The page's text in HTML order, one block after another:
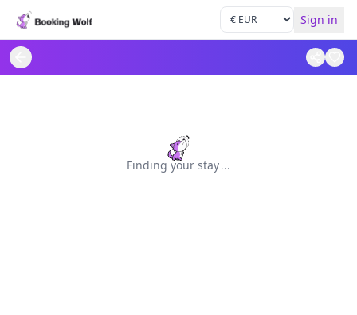
Sign in
Finding your stay...